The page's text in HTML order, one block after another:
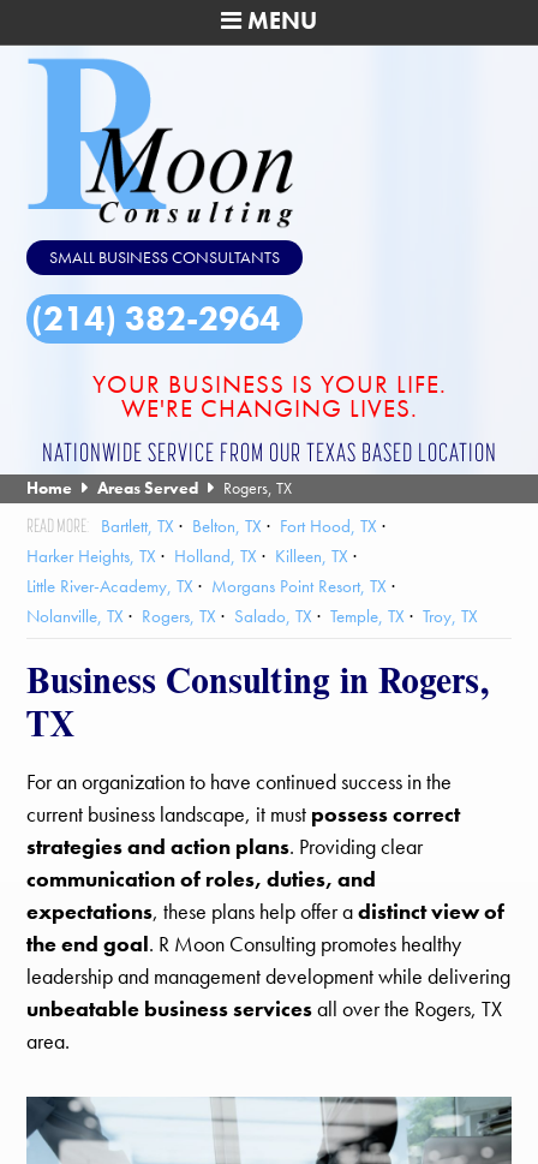
MENU
SMALL BUSINESS CONSULTANTS
(214) 382-2964
YOUR BUSINESS IS YOUR LIFE.
WE'RE CHANGING LIVES.
NATIONWIDE SERVICE FROM OUR TEXAS BASED LOCATION
Home Areas Served Rogers, TX
Bartlett, TX Belton, TX
Fort Hood, TX
Harker Heights, TX
Holland, TX
Killeen, TX
Little River-Academy, TX
Morgans Point Resort, TX
Nolanville, TX
Rogers, TX Salado, TX Temple, TX Troy, TX
Business Consulting in Rogers,
TX
For an organization to have continued success in the
current business landscape, it must possess correct
strategies and action plans. Providing clear
communication of roles, duties, and
expectations, these plans help offer adistinct view of
the end goal. R Moon Consulting promotes healthy
leadership and management development while delivering
unbeatable business servicesall over the Rogers, TX
area.